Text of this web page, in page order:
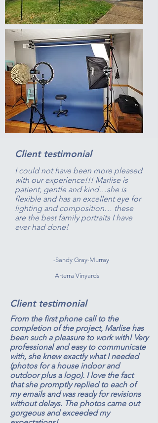
Client testimonial
I could not have been more pleased
with our experience!!! Marlise is
patient, gentle and kind…she is
flexible and has an excellent eye for
lighting and composition… these
are the best family portraits I have
ever had done!
-Sandy Gray-Murray
Arterra Vinyards
Client testimonial
From the first phone call to the
completion of the project, Marlise has
been such a pleasure to work with! Very
professional and easy to communicate
with, she knew exactly what I needed
(photos for a house indoor and
outdoor plus a logo). I love the fact
that she promptly replied to each of
my emails and was ready for revisions
without delays. The photos came out
gorgeous and exceeded my